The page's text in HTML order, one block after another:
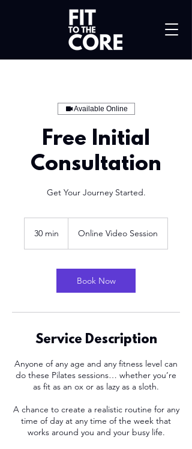
Available Online
Free Initial
Consultation
Get Your Journey Started.
30 min
i
Online Video Session
Book Now
Service Description
Anyone of any age and any fitness level can
do these Pilates sessions… whether you’re
as fit as an ox or as lazy as a sloth.
A chance to create a realistic routine for any
time of day at any time of the week that
works around you and your busy life.